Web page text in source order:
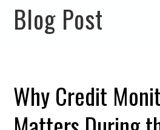
Blog Post
Why Credit